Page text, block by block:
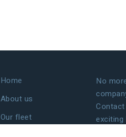
Home
About us
Our fleet
No